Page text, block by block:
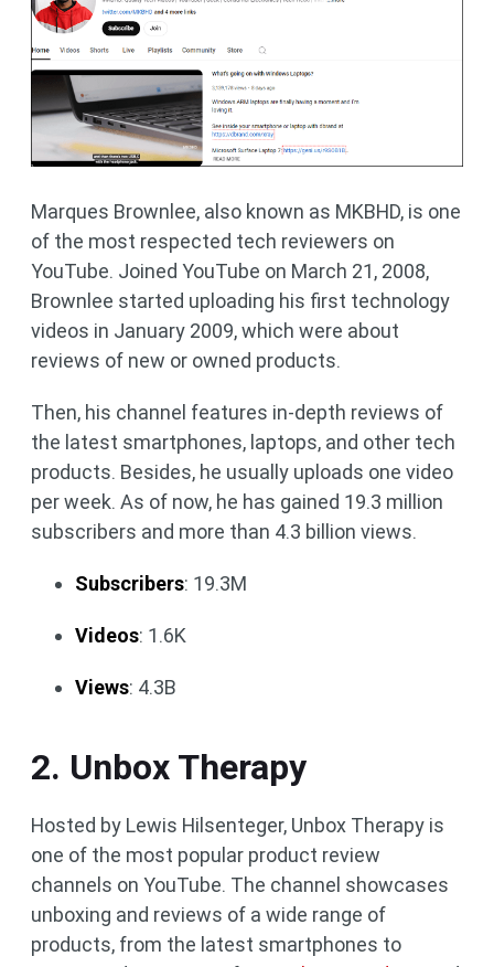
Marques Brownlee, also known as MKBHD, is one
of the most respected tech reviewers on
YouTube. Joined YouTube on March 21, 2008,
Brownlee started uploading his first technology
videos in January 2009, which were about
reviews of new or owned products.
Then, his channel features in-depth reviews of
the latest smartphones, laptops, and other tech
products. Besides, he usually uploads one video
per week. As of now, he has gained 19.3 million
subscribers and more than 4.3 billion views.
Subscribers: 19.3M
Videos: 1.6K
Views: 4.3B
2. Unbox Therapy
Hosted by Lewis Hilsenteger, Unbox Therapy is
one of the most popular product review
channels on YouTube. The channel showcases
unboxing and reviews of a wide range of
products, from the latest smartphones to